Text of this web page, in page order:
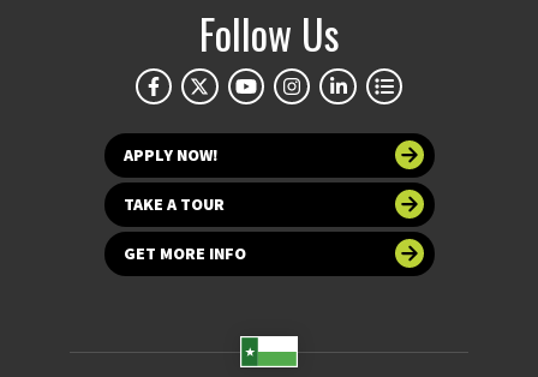
Follow Us
APPLY NOW!
TAKE A TOUR
GET MORE INFO